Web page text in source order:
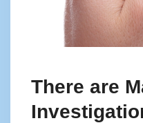
There are